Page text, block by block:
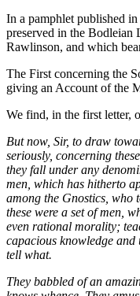
In a pamphlet published
preserved in the Bodleian
Rawlinson, and which
The First concerning the
giving an Account of the
We find, in the first letter,
But now, Sir, to draw
seriously, concerning
they fall under any
men, which has hitherto
among the Gnostics,
these were a set of men,
even rational morality;
capacious knowledge
tell what.
They babbled of an